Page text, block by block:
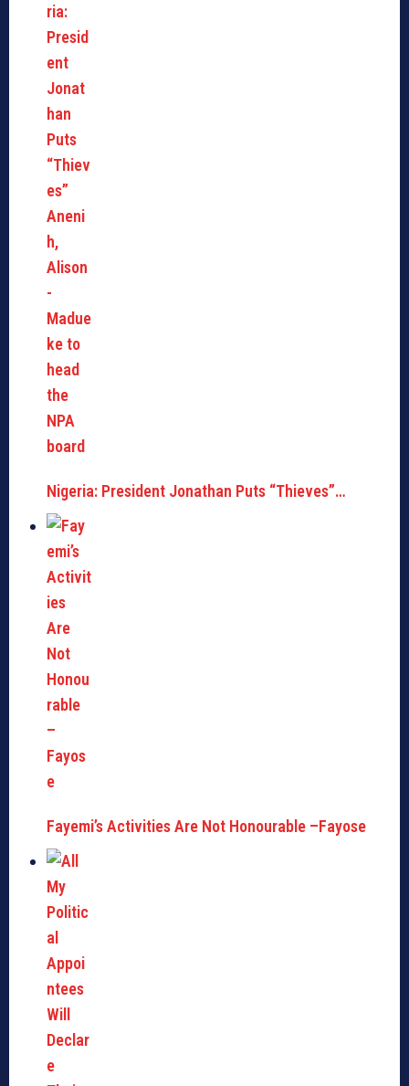
Nigeria: President Jonathan Puts “Thieves”…
Fayemi’s Activities Are Not Honourable –Fayose